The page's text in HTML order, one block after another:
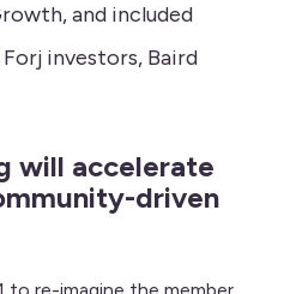
and included
investors, Baird
will accelerate
driven